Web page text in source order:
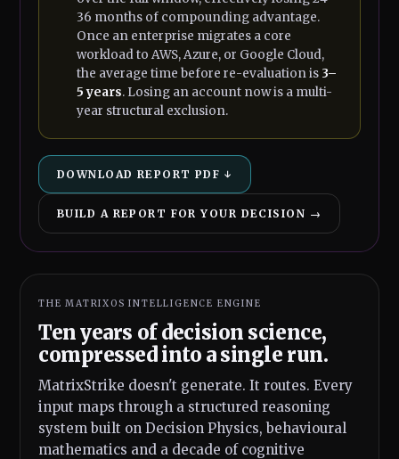
36 months of compounding advantage.
Once an enterprise migrates a core
workload to AWS, Azure, or Google Cloud,
the average time before re-evaluation is 3–
5 years. Losing an account now is a multi-
year structural exclusion.
DOWNLOAD REPORT PDF ↓
BUILD A REPORT FOR YOUR DECISION →
THE MATRIXOS INTELLIGENCE ENGINE
Ten years of decision science,
compressed into a single run.
MatrixStrike doesn't generate. It routes. Every
input maps through a structured reasoning
system built on Decision Physics, behavioural
mathematics and a decade of cognitive